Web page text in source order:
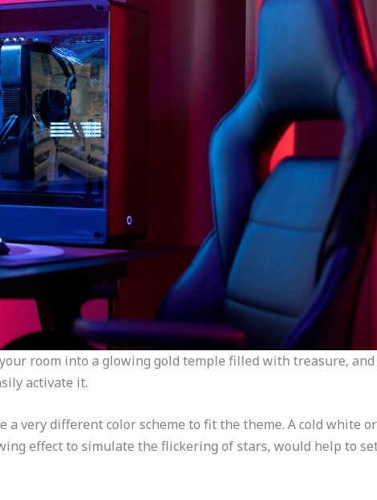
room into a glowing gold temple filled with treasure, and
activate it.
a very different color scheme to fit the theme. A cold white or
effect to simulate the flickering of stars, would help to